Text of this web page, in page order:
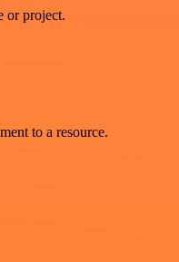
or project.
to a resource.